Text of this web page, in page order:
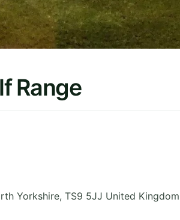
Range
Yorkshire, TS9 5JJ United Kingdom